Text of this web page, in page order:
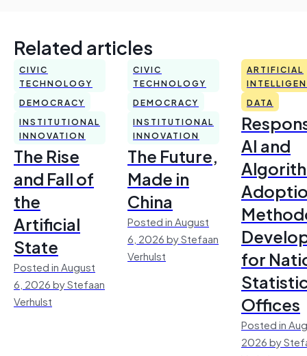
Related articles
CIVIC
TECHNOLOGY
DEMOCRACY
INSTITUTIONAL
INNOVATION
The Rise
and Fall of
the
Artificial
State
Posted in August
6, 2026 by Stefaan
Verhulst
CIVIC
TECHNOLOGY
DEMOCRACY
INSTITUTIONAL
INNOVATION
The Future,
Made in
China
Posted in August
6, 2026 by Stefaan
Verhulst
ARTIFICIAL
DATA
AI and
for
Offices
Posted in
2026 by